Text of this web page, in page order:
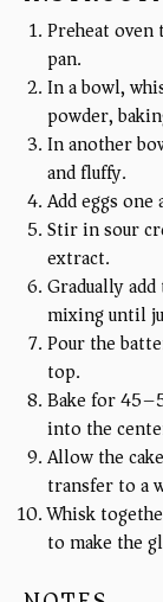
Preheat oven
pan.
In a bowl,
powder,
In another
and fluffy.
Add eggs
Stir in sour
extract.
Gradually
mixing until
Pour the
top.
Bake for
into the
Allow the
transfer to a
Whisk
to make the